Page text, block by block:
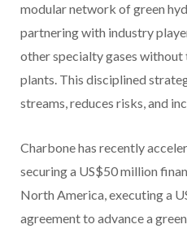
modular network of green
partnering with industry
other specialty gases
plants. This disciplined
streams, reduces risks, and
Charbone has recently
securing a US$50 million
North America, executing a
agreement to advance a